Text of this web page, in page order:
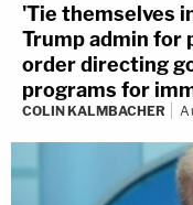
'Tie themselves
Trump admin for
order directing
programs for
COLIN KALMBACHER